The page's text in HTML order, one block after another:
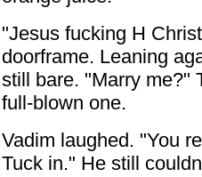
"Jesus fucking H
doorframe. Leaning
still bare. "Marry me?"
full-blown one.
Vadim laughed. "You
Tuck in." He still